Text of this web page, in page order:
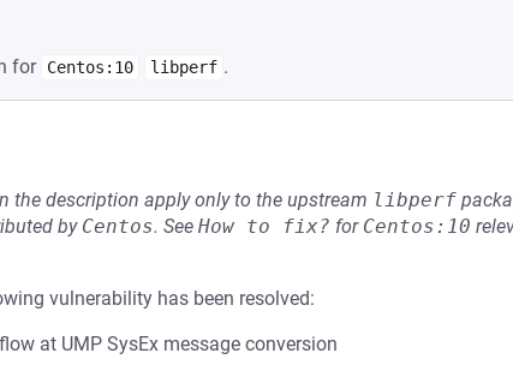
for Centos:10 libperf .
the description apply only to the upstream libperf
by Centos. See How to fix? for Centos:10
vulnerability has been resolved:
at UMP SysEx message conversion